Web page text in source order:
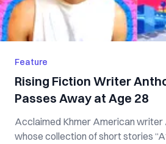
Feature
Rising Fiction Writer
Passes Away at Age 28
Acclaimed Khmer American writer
whose collection of short stories